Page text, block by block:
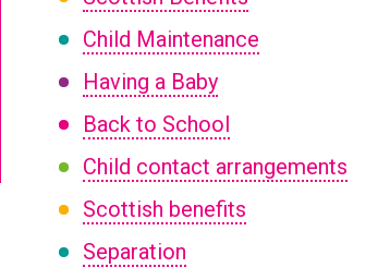
Child Maintenance
Having a Baby
Back to School
Child contact arrangements
Scottish benefits
Separation